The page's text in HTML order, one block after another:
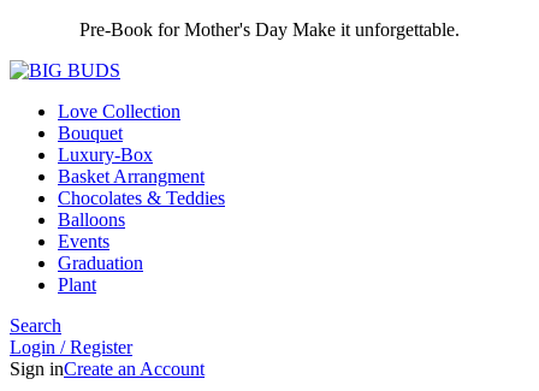
Pre-Book for Mother's Day Make it unforgettable.
Love Collection
Bouquet
Luxury-Box
Basket Arrangment
Chocolates & Teddies
Balloons
Events
Graduation
Plant
Search
Login / Register
Sign inCreate an Account